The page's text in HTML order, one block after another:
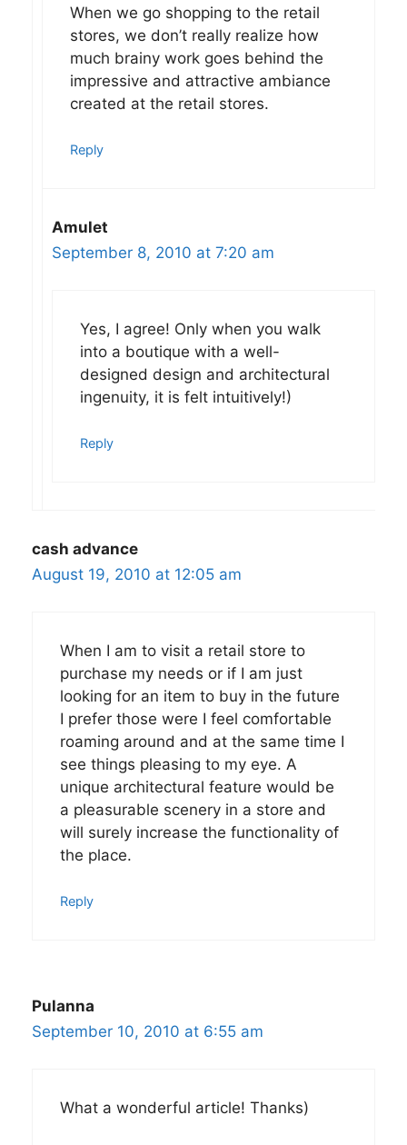
When we go shopping to the retail
stores, we don’t really realize how
much brainy work goes behind the
impressive and attractive ambiance
created at the retail stores.
Reply
Amulet
September 8, 2010 at 7:20 am
Yes, I agree! Only when you walk
into a boutique with a well-
designed design and architectural
ingenuity, it is felt intuitively!)
Reply
cash advance
August 19, 2010 at 12:05 am
When I am to visit a retail store to
purchase my needs or if I am just
looking for an item to buy in the future
I prefer those were I feel comfortable
roaming around and at the same time I
see things pleasing to my eye. A
unique architectural feature would be
a pleasurable scenery in a store and
will surely increase the functionality of
the place.
Reply
Pulanna
September 10, 2010 at 6:55 am
What a wonderful article! Thanks)